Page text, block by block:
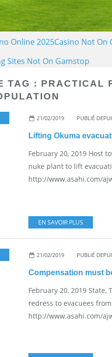
Online 2025Casino Not On
Sites Not On Gamstop
TAG : PRACTICAL
,PRACTICAL
21/02/2019 PUBLIÉ
February 20, 2019 Host
nuke plant to lift
http://www.asahi.com/
EN SAVOIR PLUS
,PRACTICAL
21/02/2019 PUBLIÉ
Compensation must
February 20, 2019 State,
redress to evacuees
http://www.asahi.com/